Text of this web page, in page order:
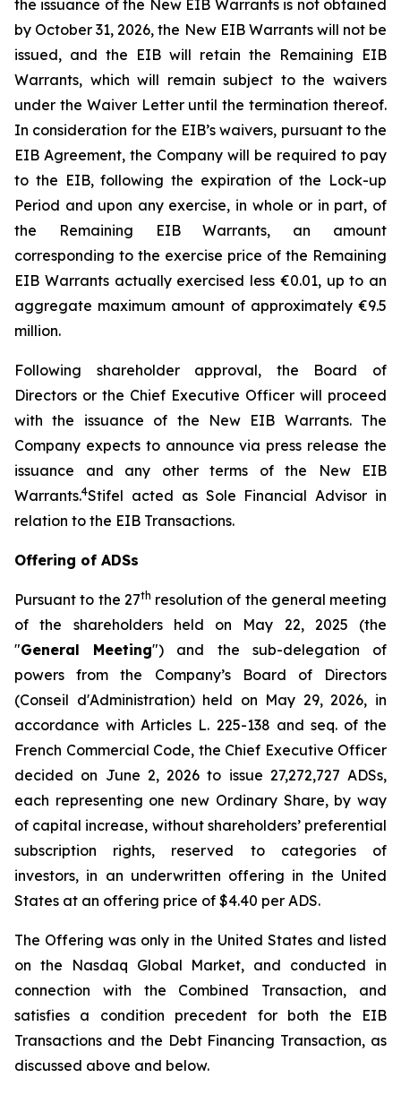
the issuance of the New EIB Warrants is not obtained
by October 31, 2026, the New EIB Warrants will not be
issued, and the EIB will retain the Remaining EIB
Warrants, which will remain subject to the waivers
under the Waiver Letter until the termination thereof.
In consideration for the EIB’s waivers, pursuant to the
EIB Agreement, the Company will be required to pay
to the EIB, following the expiration of the Lock-up
Period and upon any exercise, in whole or in part, of
the Remaining EIB Warrants, an amount
corresponding to the exercise price of the Remaining
EIB Warrants actually exercised less €0.01, up to an
aggregate maximum amount of approximately €9.5
million.
Following shareholder approval, the Board of
Directors or the Chief Executive Officer will proceed
with the issuance of the New EIB Warrants. The
Company expects to announce via press release the
issuance and any other terms of the New EIB
Warrants.4Stifel acted as Sole Financial Advisor in
relation to the EIB Transactions.
Offering of ADSs
Pursuant to the 27th resolution of the general meeting
of the shareholders held on May 22, 2025 (the
"General Meeting") and the sub-delegation of
powers from the Company’s Board of Directors
(Conseil d'Administration) held on May 29, 2026, in
accordance with Articles L. 225-138 and seq. of the
French Commercial Code, the Chief Executive Officer
decided on June 2, 2026 to issue 27,272,727 ADSs,
each representing one new Ordinary Share, by way
of capital increase, without shareholders’ preferential
subscription rights, reserved to categories of
investors, in an underwritten offering in the United
States at an offering price of $4.40 per ADS.
The Offering was only in the United States and listed
on the Nasdaq Global Market, and conducted in
connection with the Combined Transaction, and
satisfies a condition precedent for both the EIB
Transactions and the Debt Financing Transaction, as
discussed above and below.